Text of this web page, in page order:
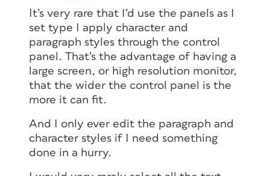
It’s very rare that I’d use the panels as I
set type I apply character and
paragraph styles through the control
panel. That’s the advantage of having a
large screen, or high resolution monitor,
that the wider the control panel is the
more it can fit.
And I only ever edit the paragraph and
character styles if I need something
done in a hurry.